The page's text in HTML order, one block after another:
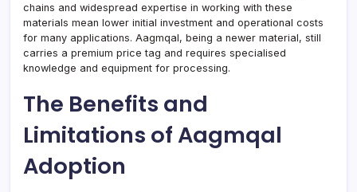
chains and widespread expertise in working with these
materials mean lower initial investment and operational costs
for many applications. Aagmqal, being a newer material, still
carries a premium price tag and requires specialised
knowledge and equipment for processing.
The Benefits and
Limitations of Aagmqal
Adoption